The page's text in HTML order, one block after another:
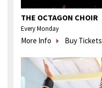
THE OCTAGON CHOIR
Every Monday
More Info Buy Tickets